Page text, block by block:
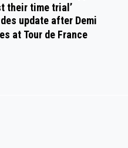
their time trial’
update after Demi
at Tour de France